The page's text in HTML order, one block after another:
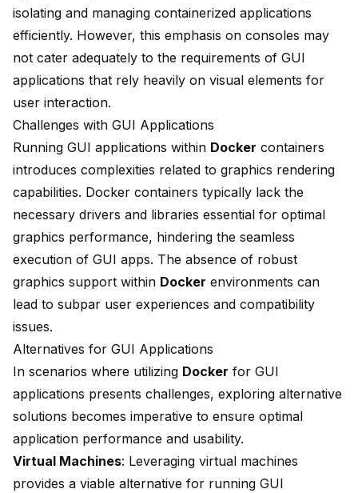
isolating and managing containerized applications
efficiently. However, this emphasis on consoles may
not cater adequately to the requirements of GUI
applications that rely heavily on visual elements for
user interaction.
Challenges with GUI Applications
Running GUI applications within Docker containers
introduces complexities related to graphics rendering
capabilities. Docker containers typically lack the
necessary drivers and libraries essential for optimal
graphics performance, hindering the seamless
execution of GUI apps. The absence of robust
graphics support within Docker environments can
lead to subpar user experiences and compatibility
issues.
Alternatives for GUI Applications
In scenarios where utilizing Docker for GUI
applications presents challenges, exploring alternative
solutions becomes imperative to ensure optimal
application performance and usability.
Virtual Machines: Leveraging virtual machines
provides a viable alternative for running GUI